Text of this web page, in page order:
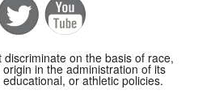
on the basis of race,
in the administration of its
or athletic policies.